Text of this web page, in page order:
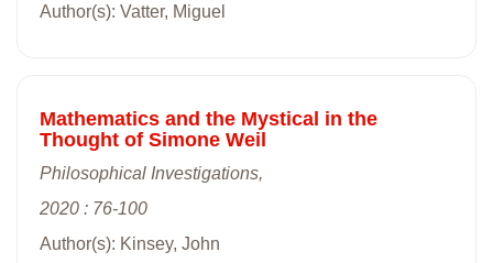
Author(s): Vatter, Miguel
Mathematics and the Mystical in the
Thought of Simone Weil
Philosophical Investigations,
2020 : 76-100
Author(s): Kinsey, John